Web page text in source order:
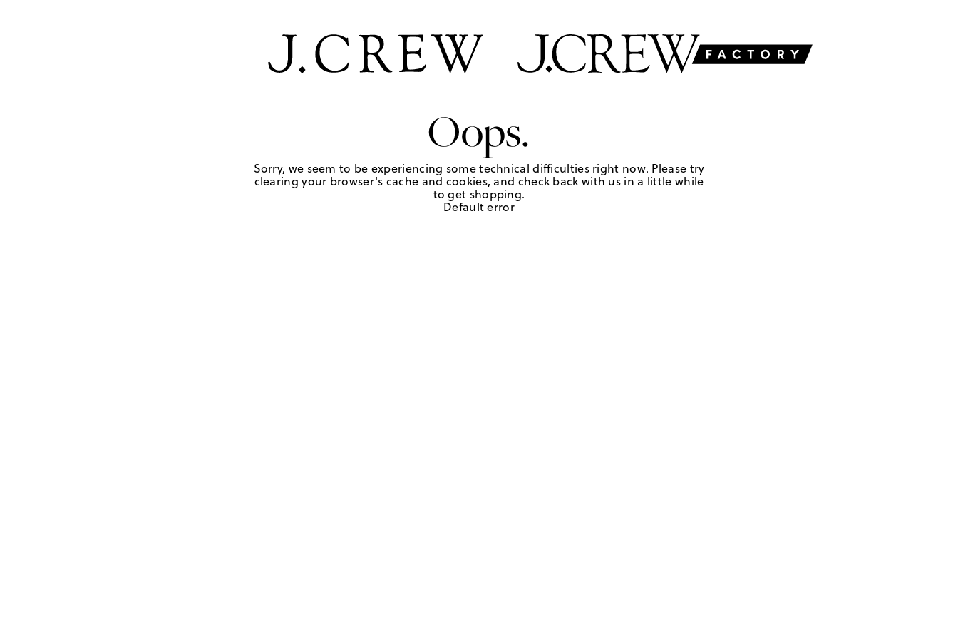
Oops.
Sorry, we seem to be experiencing some technical difficulties right now. Please try
clearing your browser's cache and cookies, and check back with us in a little while
to get shopping.
Default error